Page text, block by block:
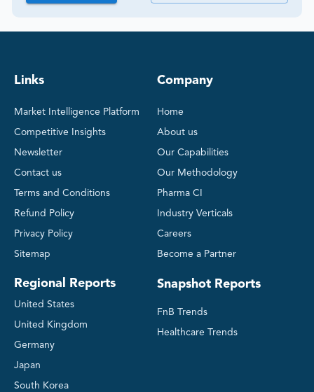
Links
Market Intelligence Platform
Competitive Insights
Newsletter
Contact us
Terms and Conditions
Refund Policy
Privacy Policy
Sitemap
Regional Reports
United States
United Kingdom
Germany
Japan
South Korea
Company
Home
About us
Our Capabilities
Our Methodology
Pharma CI
Industry Verticals
Careers
Become a Partner
Snapshot Reports
FnB Trends
Healthcare Trends